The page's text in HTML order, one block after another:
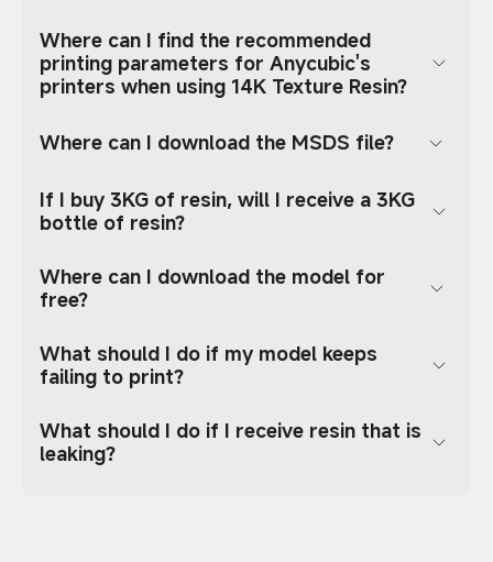
Where can I find the recommended
printing parameters for Anycubic's
printers when using 14K Texture Resin?
Where can I download the MSDS file?
If I buy 3KG of resin, will I receive a 3KG
bottle of resin?
Where can I download the model for
free?
What should I do if my model keeps
failing to print?
What should I do if I receive resin that is
leaking?